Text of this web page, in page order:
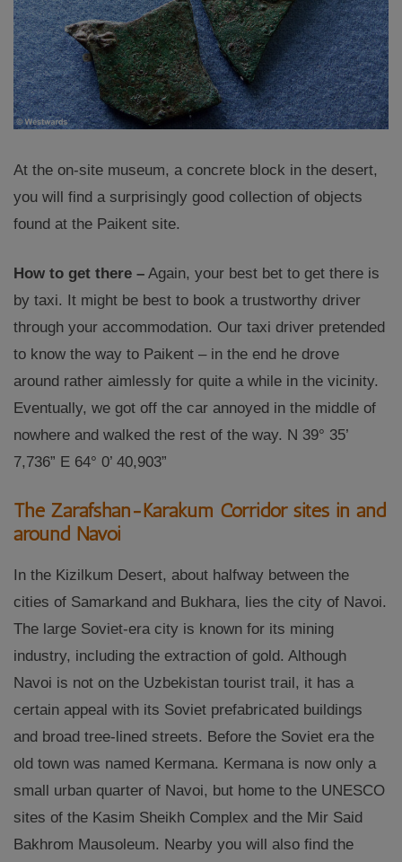
At the on-site museum, a concrete block in the desert,
you will find a surprisingly good collection of objects
found at the Paikent site.
How to get there – Again, your best bet to get there is
by taxi. It might be best to book a trustworthy driver
through your accommodation. Our taxi driver pretended
to know the way to Paikent – in the end he drove
around rather aimlessly for quite a while in the vicinity.
Eventually, we got off the car annoyed in the middle of
nowhere and walked the rest of the way. N 39° 35’
7,736” E 64° 0’ 40,903”
The Zarafshan-Karakum Corridor sites in and
around Navoi
In the Kizilkum Desert, about halfway between the
cities of Samarkand and Bukhara, lies the city of Navoi.
The large Soviet-era city is known for its mining
industry, including the extraction of gold. Although
Navoi is not on the Uzbekistan tourist trail, it has a
certain appeal with its Soviet prefabricated buildings
and broad tree-lined streets. Before the Soviet era the
old town was named Kermana. Kermana is now only a
small urban quarter of Navoi, but home to the UNESCO
sites of the Kasim Sheikh Complex and the Mir Said
Bakhrom Mausoleum. Nearby you will also find the